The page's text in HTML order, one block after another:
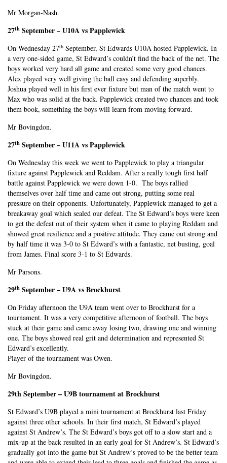
Mr Morgan-Nash.
27th September – U10A vs Papplewick
On Wednesday 27th September, St Edwards U10A hosted Papplewick. In
a very one-sided game, St Edward’s couldn’t find the back of the net. The
boys worked very hard all game and created some very good chances.
Alex played very well giving the ball easy and defending superbly.
Joshua played well in his first ever fixture but man of the match went to
Max who was solid at the back. Papplewick created two chances and took
them book, something the boys will learn from moving forward.
Mr Bovingdon.
27th September – U11A vs Papplewick
On Wednesday this week we went to Papplewick to play a triangular
fixture against Papplewick and Reddam. After a really tough first half
battle against Papplewick we were down 1-0. The boys rallied
themselves over half time and came out strong, putting some real
pressure on their opponents. Unfortunately, Papplewick managed to get a
breakaway goal which sealed our defeat. The St Edward’s boys were keen
to get the defeat out of their system when it came to playing Reddam and
showed great resilience and a positive attitude. They came out strong and
by half time it was 3-0 to St Edward’s with a fantastic, net busting, goal
from James. Final score 3-1 to St Edwards.
Mr Parsons.
29th September – U9A vs Brockhurst
On Friday afternoon the U9A team went over to Brockhurst for a
tournament. It was a very competitive afternoon of football. The boys
stuck at their game and came away losing two, drawing one and winning
one. The boys showed real grit and determination and represented St
Edward’s excellently.
Player of the tournament was Owen.
Mr Bovingdon.
29th September – U9B tournament at Brockhurst
St Edward’s U9B played a mini tournament at Brockhurst last Friday
against three other schools. In their first match, St Edward’s played
against St Andrew’s. The St Edward’s boys got off to a slow start and a
mix-up at the back resulted in an early goal for St Andrew’s. St Edward’s
gradually got into the game but St Andrew’s proved to be the better team